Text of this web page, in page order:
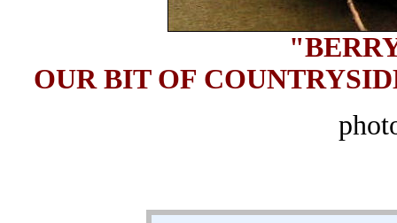
OUR BIT OF